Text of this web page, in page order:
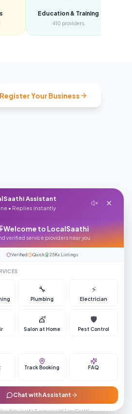
Education & Training
410 providers
Register Your Business
Assistant
• Replies instantly
Welcome to LocalSaathi
verified service providers near you
Verified Quick 25K+ Listings
🔧
Plumbing
⚡
Electrician
💇
Salon at Home
🛡️
Pest Control
Track Booking FAQ
Chat with Assistant
Your data is safe & secure with LocalSaathi